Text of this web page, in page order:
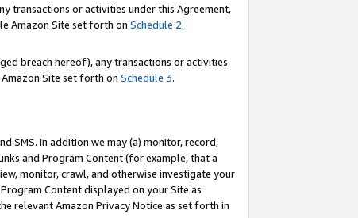
transactions or activities under this Agreement,
Amazon Site set forth on Schedule 2.
breach hereof), any transactions or activities
Site set forth on Schedule 3.
SMS. In addition we may (a) monitor, record,
and Program Content (for example, that a
monitor, crawl, and otherwise investigate your
Content displayed on your Site as
relevant Amazon Privacy Notice as set forth in